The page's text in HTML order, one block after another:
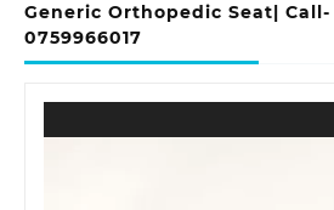
Generic Orthopedic Seat| Call-
0759966017
Player